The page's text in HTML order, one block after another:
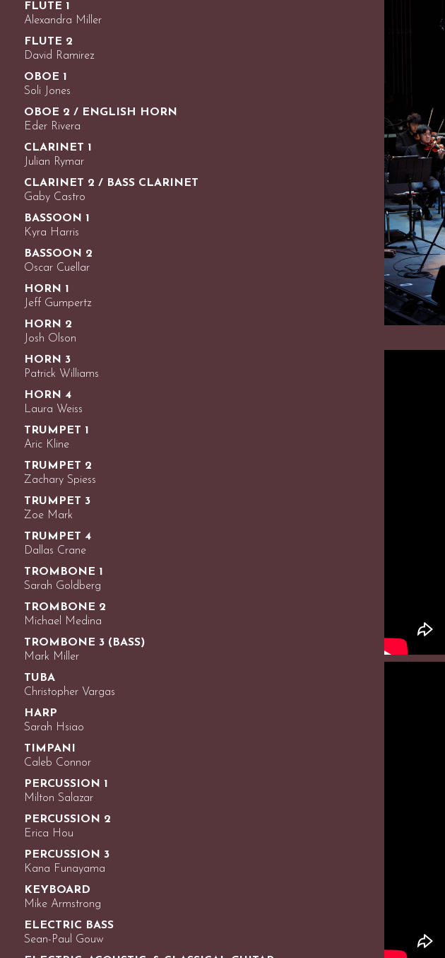
FLUTE 1
Alexandra Miller
FLUTE 2
David Ramirez
OBOE 1
Soli Jones
OBOE 2 / ENGLISH HORN
Eder Rivera
CLARINET 1
Julian Rymar
CLARINET 2 / BASS CLARINET
Gaby Castro
BASSOON 1
Kyra Harris
BASSOON 2
Oscar Cuellar
HORN 1
Jeff Gumpertz
HORN 2
Josh Olson
HORN 3
Patrick Williams
HORN 4
Laura Weiss
TRUMPET 1
Aric Kline
TRUMPET 2
Zachary Spiess
TRUMPET 3
Zoe Mark
TRUMPET 4
Dallas Crane
TROMBONE 1
Sarah Goldberg
TROMBONE 2
Michael Medina
TROMBONE 3 (BASS)
Mark Miller
TUBA
Christopher Vargas
HARP
Sarah Hsiao
TIMPANI
Caleb Connor
PERCUSSION 1
Milton Salazar
PERCUSSION 2
Erica Hou
PERCUSSION 3
Kana Funayama
KEYBOARD
Mike Armstrong
ELECTRIC BASS
Sean-Paul Gouw